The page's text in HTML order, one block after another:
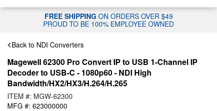
FREE SHIPPING ON ORDERS OVER $49
PROUD TO BE 100% EMPLOYEE OWNED
Back to NDI Converters
Magewell 62300 Pro Convert IP to USB 1-Channel IP
Decoder to USB-C - 1080p60 - NDI High
Bandwidth/HX2/HX3/H.264/H.265
ITEM #: MGW-62300
MFG #: 623000000